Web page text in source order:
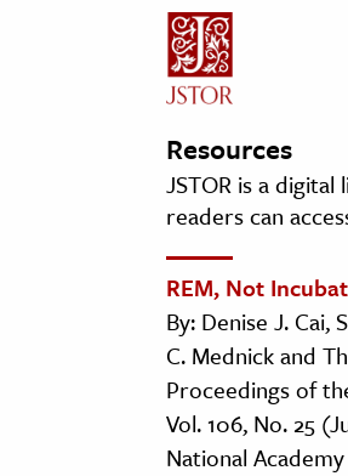
Resources
JSTOR is a
readers can
REM, Not
By: Denise J. Cai,
C. Mednick and
Proceedings of
Vol. 106, No. 25
National